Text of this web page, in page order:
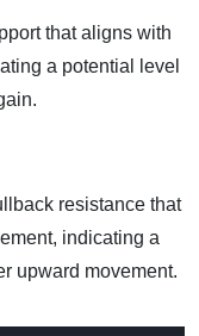
that aligns with
a potential level
resistance that
indicating a
upward movement.